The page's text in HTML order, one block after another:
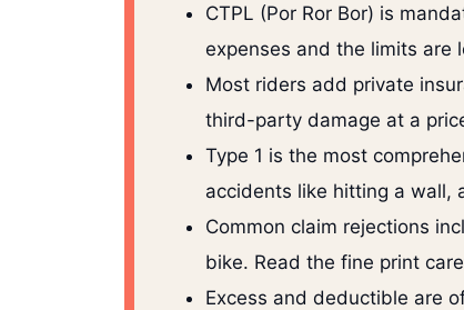
CTPL (Por Ror Bor) is
expenses and the limits are
Most riders add private
third-party damage at a
Type 1 is the most
accidents like hitting a wall,
Common claim rejections
bike. Read the fine print
Excess and deductible are